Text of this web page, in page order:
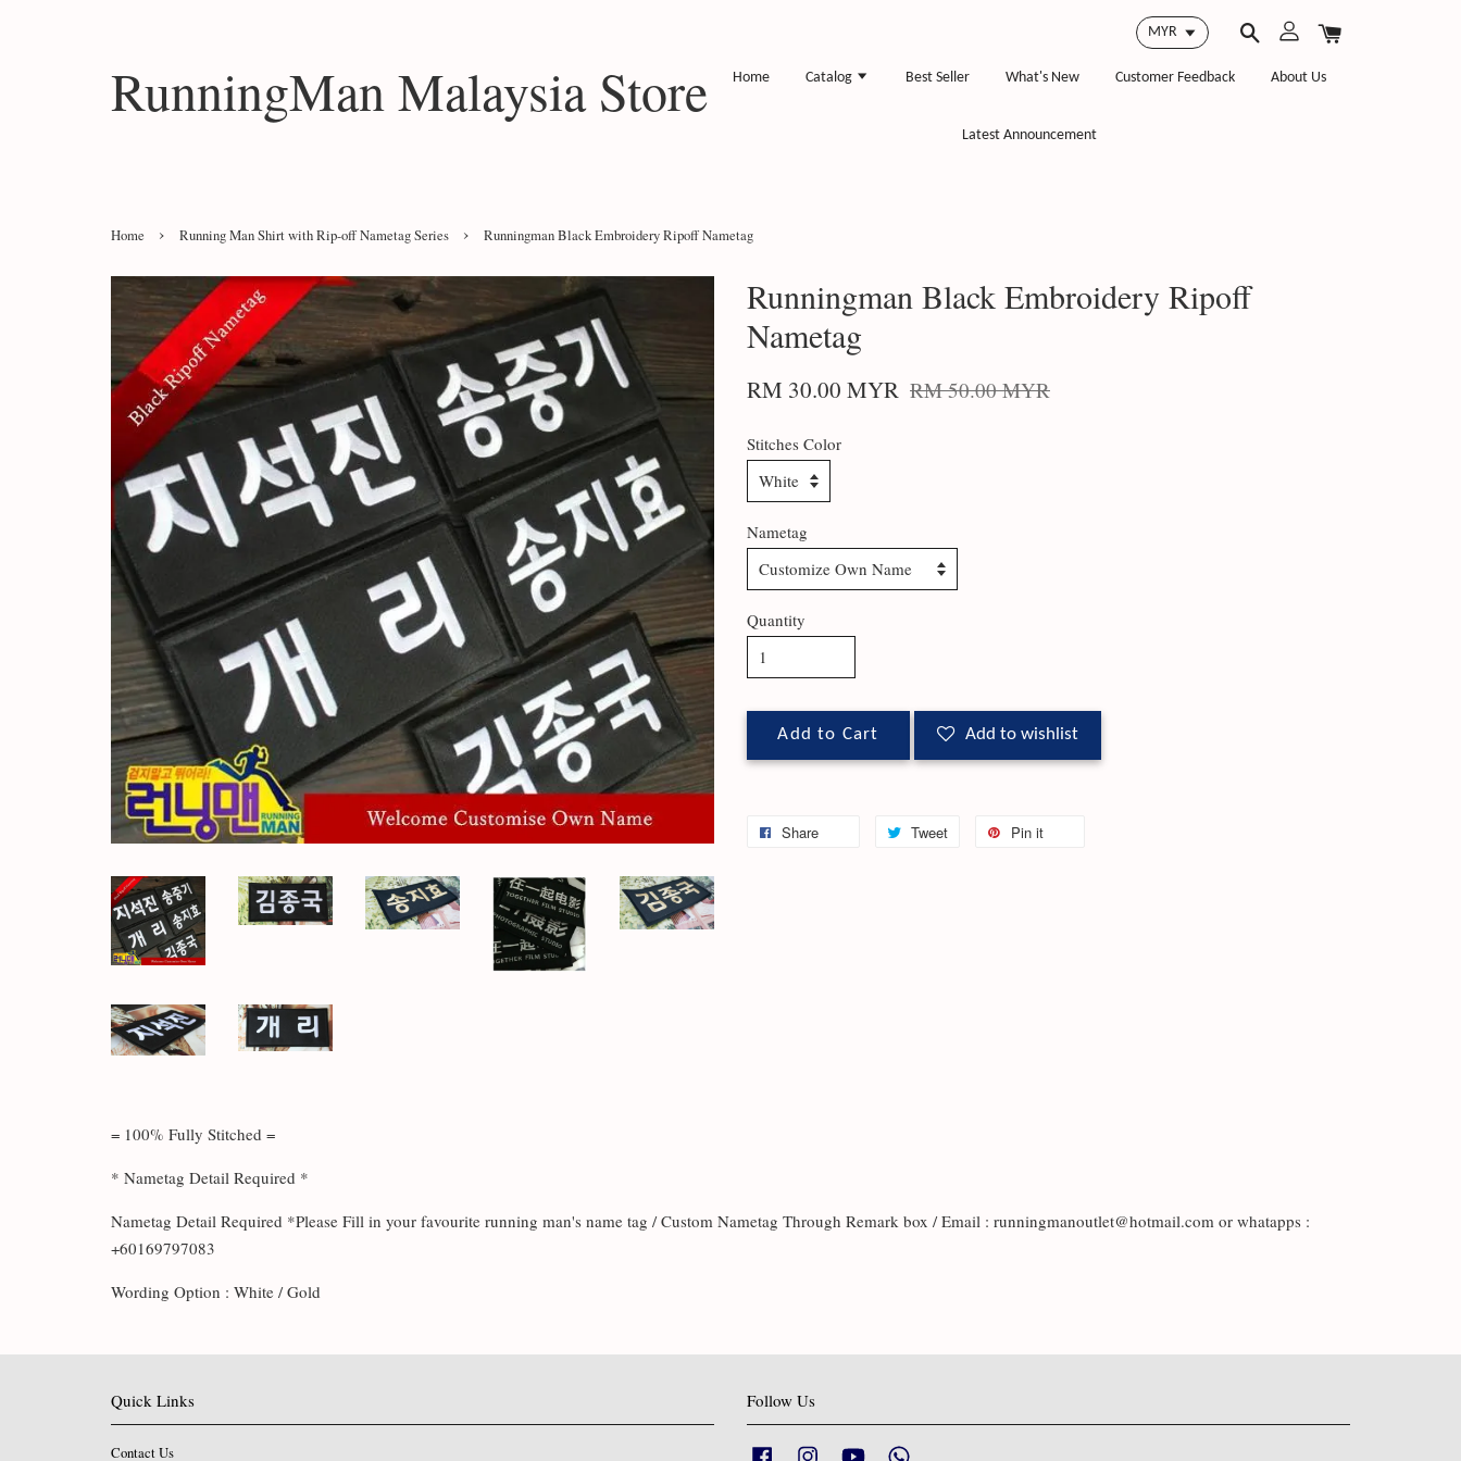
RunningMan Malaysia Store Home Catalog Best Seller What's New Customer Feedback About Us
Latest Announcement
Home › Running Man Shirt with Rip-off Nametag Series › Runningman Black Embroidery Ripoff Nametag
Runningman Black Embroidery Ripoff
Nametag
RM 30.00 MYR RM 50.00 MYR
Stitches Color
Nametag
Quantity
Add to Cart Add to wishlist
Share Tweet Pin it
= 100% Fully Stitched =
* Nametag Detail Required *
Nametag Detail Required *Please Fill in your favourite running man's name tag / Custom Nametag Through Remark box / Email : runningmanoutlet@hotmail.com or whatapps :
+60169797083
Wording Option : White / Gold
Quick Links
Contact Us
Follow Us
Facebook Instagram YouTube